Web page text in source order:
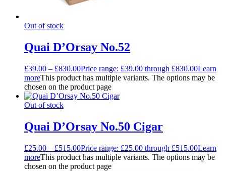
Out of stock
Quai D’Orsay No.52
£39.00 – £830.00Price range: £39.00 through £830.00Learn
moreThis product has multiple variants. The options may be
chosen on the product page
Out of stock
Quai D’Orsay No.50 Cigar
£25.00 – £515.00Price range: £25.00 through £515.00Learn
moreThis product has multiple variants. The options may be
chosen on the product page